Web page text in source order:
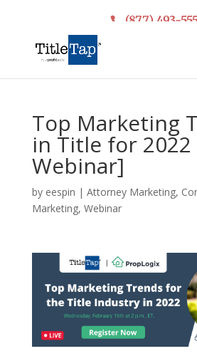
(877) 493-
Top Marketing
in Title for 2022
Webinar]
by eespin | Attorney Marketing,
Marketing, Webinar